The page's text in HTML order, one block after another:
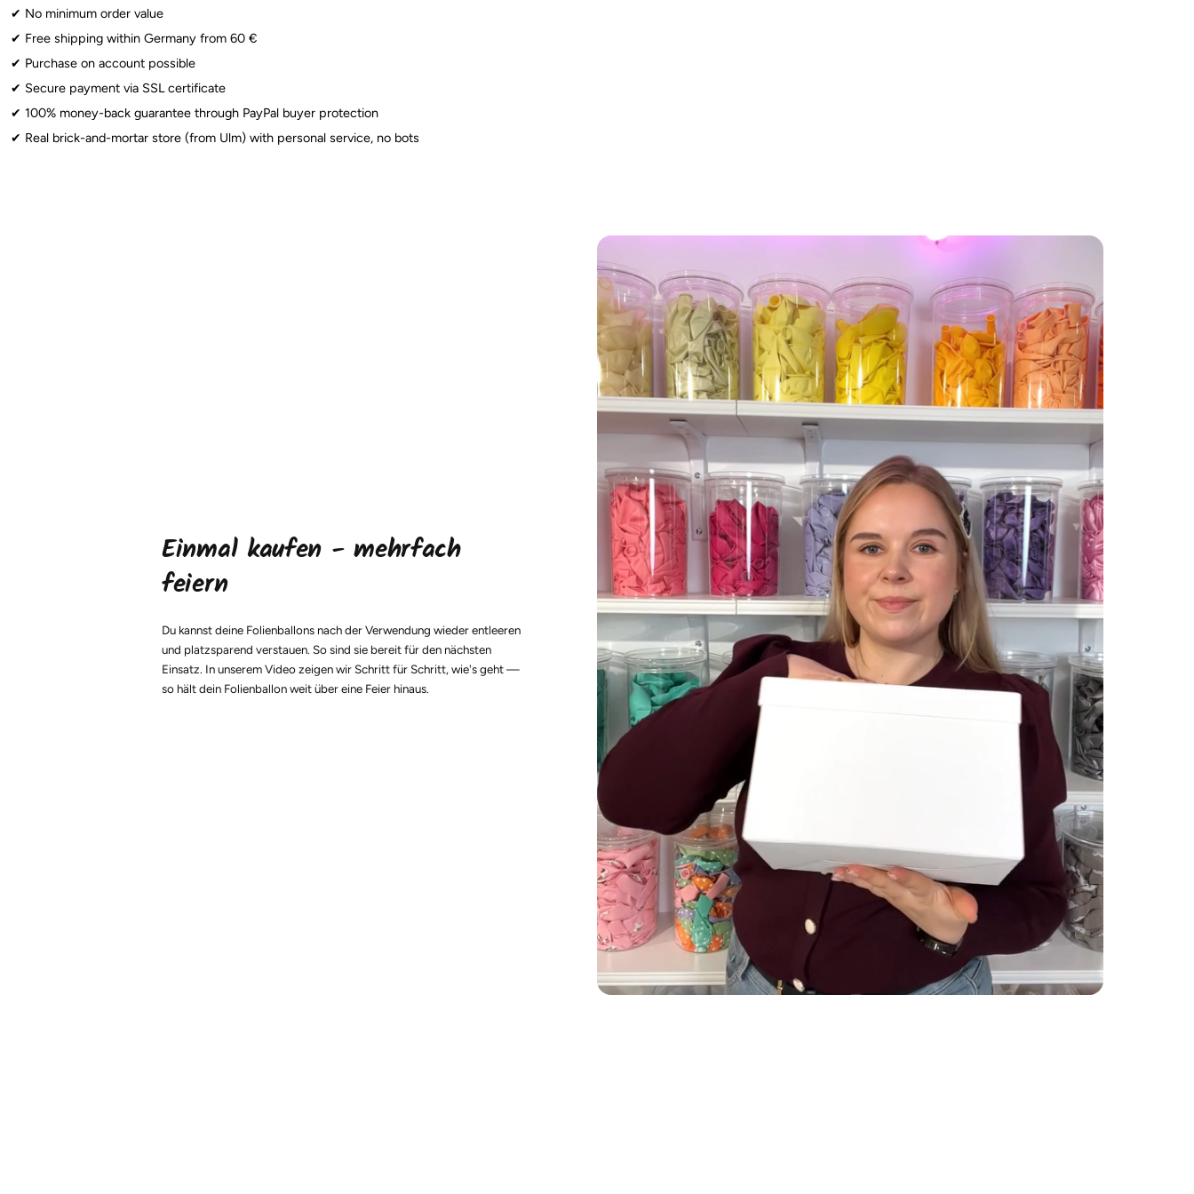
Sparklers : ⚠️ From 12 years: Use only under adult supervision. Observe fire hazard.
✔︎ No minimum order value
✔︎ Free shipping within Germany from 60 €
✔︎ Purchase on account possible
✔︎ Secure payment via SSL certificate
✔︎ 100% money-back guarantee through PayPal buyer protection
✔︎ Real brick-and-mortar store (from Ulm) with personal service, no bots
Einmal kaufen - mehrfach
feiern
Du kannst deine Folienballons nach der Verwendung wieder entleeren
und platzsparend verstauen. So sind sie bereit für den nächsten
Einsatz. In unserem Video zeigen wir Schritt für Schritt, wie's geht —
so hält dein Folienballon weit über eine Feier hinaus.